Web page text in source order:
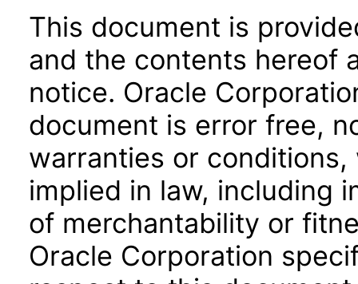
This document is
and the contents hereof
notice. Oracle
document is error free,
warranties or
implied in law, including
of merchantability or
Oracle Corporation